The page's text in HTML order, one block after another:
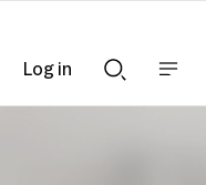
Searchnav
Log in